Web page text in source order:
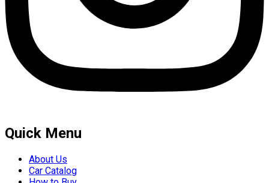
Quick Menu
About Us
Car Catalog